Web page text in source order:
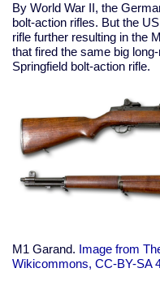
By World War II, the
bolt-action rifles. But the
rifle further resulting in the
that fired the same big
Springfield bolt-action rifle.
M1 Garand.
Image from
Wikicommons, CC-BY-SA